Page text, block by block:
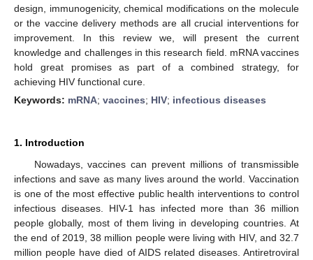
design, immunogenicity, chemical modifications on the molecule
or the vaccine delivery methods are all crucial interventions for
improvement. In this review we, will present the current
knowledge and challenges in this research field. mRNA vaccines
hold great promises as part of a combined strategy, for
achieving HIV functional cure.
Keywords: mRNA; vaccines; HIV; infectious diseases
1. Introduction
Nowadays, vaccines can prevent millions of transmissible
infections and save as many lives around the world. Vaccination
is one of the most effective public health interventions to control
infectious diseases. HIV-1 has infected more than 36 million
people globally, most of them living in developing countries. At
the end of 2019, 38 million people were living with HIV, and 32.7
million people have died of AIDS related diseases. Antiretroviral